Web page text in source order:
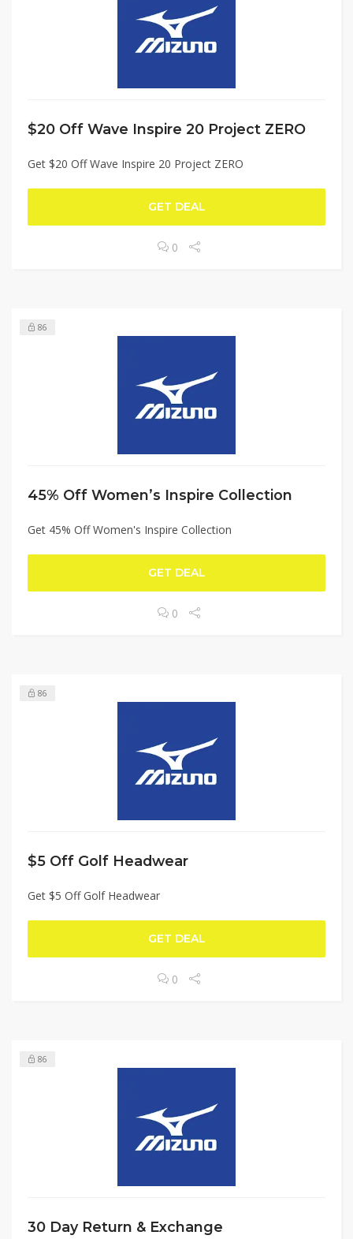
$20 Off Wave Inspire 20 Project ZERO
Get $20 Off Wave Inspire 20 Project ZERO
GET DEAL
0
86
45% Off Women’s Inspire Collection
Get 45% Off Women's Inspire Collection
GET DEAL
0
86
$5 Off Golf Headwear
Get $5 Off Golf Headwear
GET DEAL
0
86
30 Day Return & Exchange